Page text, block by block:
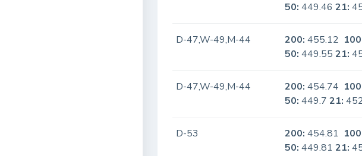
50: 449.4621:
D-47,W-49,M-44 200: 455.12
50: 449.5521:
D-47,W-49,M-44 200: 454.74
50: 449.721:
D-53 200: 454.81
50: 449.8121: